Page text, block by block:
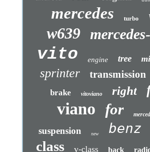
mercedes turbo
w639
vito engine tree
sprinter transmission
brake vitoviano right
viano for
suspension new benz
class v-class back